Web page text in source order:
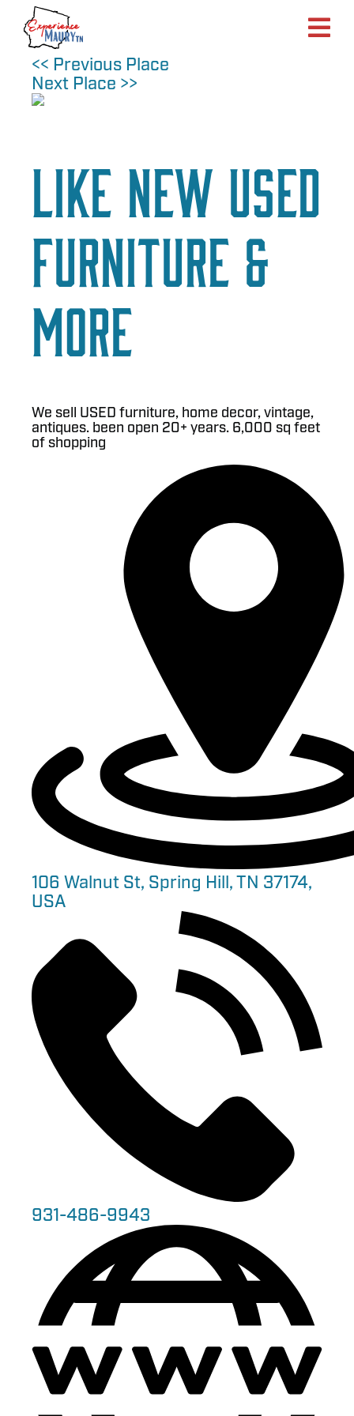
Skip
content
<< Previous Place
Next Place >>
Like New Used
Furniture &
More
We sell USED furniture, home decor, vintage,
antiques. been open 20+ years. 6,000 sq feet
of shopping
106 Walnut St, Spring Hill, TN 37174,
USA
931-486-9943